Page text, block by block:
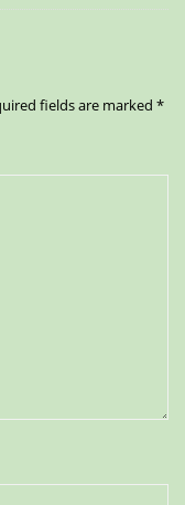
fields are marked *